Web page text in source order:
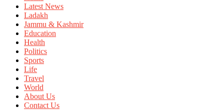
Latest News
Ladakh
Jammu & Kashmir
Education
Health
Politics
Sports
Life
Travel
World
About Us
Contact Us